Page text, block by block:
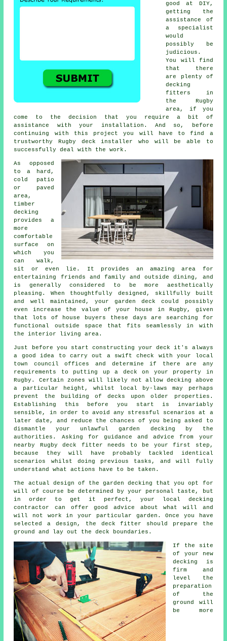
good at DIY,
getting the
assistance of
a specialist
would
possibly be
judicious.
You will find
that there
are plenty of
decking
fitters in
the Rugby
area, if you
come to the decision that you require a bit of
assistance with your installation. And so, before
continuing with this project you will have to find a
trustworthy Rugby deck installer who will be able to
successfully deal with the work.
As opposed
to a hard,
cold patio
or paved
area,
timber
decking
provides a
more
comfortable
surface on
which you
can walk,
sit or even lie. It provides an amazing area for
entertaining friends and family and outside dining, and
is generally considered to be more aesthetically
pleasing. When thoughtfully designed, skillfully built
and well maintained, your garden deck could possibly
even increase the value of your house in Rugby, given
that lots of house buyers these days are searching for
functional outside space that fits seamlessly in with
the interior living area.
Just before you start constructing yourdeck
it's always
a good idea to carry out a swift check with your local
town council offices and determine if there are any
requirements to putting upa deck on your property in
Rugby. Certain zones will likely not allowdecking
above
a particular height, whilst local by-laws may perhaps
prevent the building of decks upon older
properties .
Establishing this before you start is invariably
sensible, in order to avoid any stressful scenarios at a
later date, and reduce the chances of you being asked to
dismantle your unlawful garden decking by the
authorities. Asking for guidance and advice from your
nearby Rugby deck fitter needs to be your first step,
because they will have probably tackled identical
scenarios whilst doing previous tasks, and will fully
understand what actions have to be taken.
The actual design of the garden decking that you opt for
will of course be determined by your personal taste, but
in order to get it perfect, your local decking
contractor can offer good advice about what will and
will not work in your particular garden. Once you have
selected a design, the deck fitter
should prepare the
ground and lay out the deck boundaries.
If the site
of your new
decking is
firm and
level the
preparation
of the
ground will
be more